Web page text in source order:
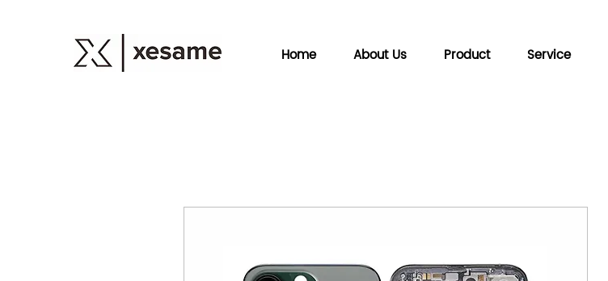
Home About Us Product Service